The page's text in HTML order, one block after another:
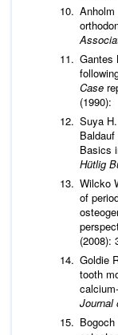
Anholm
Gantes
Case
(1990):
Suya
Basics
Hütlig
Wilcko
of
(2008):
Goldie
tooth
Journal
Bogoch